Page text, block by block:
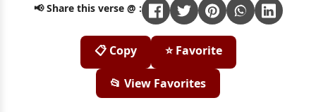
📢 Share this verse @ :
📋 Copy ⭐ Favorite
📂 View Favorites